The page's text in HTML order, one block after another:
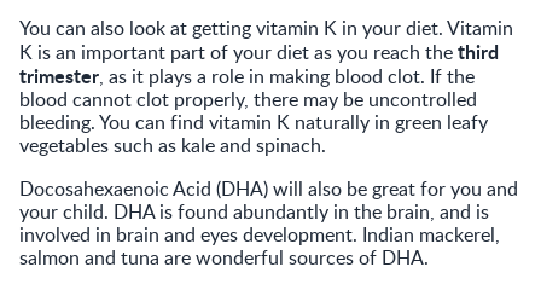
You can also look at getting vitamin K in your diet. Vitamin
K is an important part of your diet as you reach thethird
trimester, as it plays a role in making blood clot. If the
blood cannot clot properly, there may be uncontrolled
bleeding. You can find vitamin K naturally in green leafy
vegetables such as kale and spinach.
Docosahexaenoic Acid (DHA) will also be great for you and
your child. DHA is found abundantly in the brain, and is
involved in brain and eyes development. Indian mackerel,
salmon and tuna are wonderful sources of DHA.